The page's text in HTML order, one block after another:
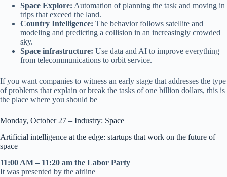
Space Explore: Automation of planning the task and moving in
trips that exceed the land.
Country Intelligence: The behavior follows satellite and
modeling and predicting a collision in an increasingly crowded
sky.
Space infrastructure: Use data and AI to improve everything
from telecommunications to orbit service.
If you want companies to witness an early stage that addresses the type
of problems that explain or break the tasks of one billion dollars, this is
the place where you should be
Monday, October 27 – Industry: Space
Artificial intelligence at the edge: startups that work on the future of
space
11:00 AM – 11:20 am the Labor Party
It was presented by the airline